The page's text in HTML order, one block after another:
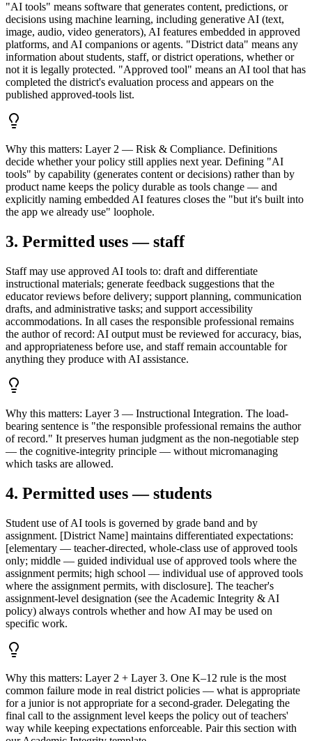
"AI tools" means software that generates content, predictions, or
decisions using machine learning, including generative AI (text,
image, audio, video generators), AI features embedded in approved
platforms, and AI companions or agents. "District data" means any
information about students, staff, or district operations, whether or
not it is legally protected. "Approved tool" means an AI tool that has
completed the district's evaluation process and appears on the
published approved-tools list.
Why this matters: Layer 2 — Risk & Compliance. Definitions
decide whether your policy still applies next year. Defining "AI
tools" by capability (generates content or decisions) rather than by
product name keeps the policy durable as tools change — and
explicitly naming embedded AI features closes the "but it's built into
the app we already use" loophole.
3. Permitted uses — staff
Staff may use approved AI tools to: draft and differentiate
instructional materials; generate feedback suggestions that the
educator reviews before delivery; support planning, communication
drafts, and administrative tasks; and support accessibility
accommodations. In all cases the responsible professional remains
the author of record: AI output must be reviewed for accuracy, bias,
and appropriateness before use, and staff remain accountable for
anything they produce with AI assistance.
Why this matters: Layer 3 — Instructional Integration. The load-
bearing sentence is "the responsible professional remains the author
of record." It preserves human judgment as the non-negotiable step
— the cognitive-integrity principle — without micromanaging
which tasks are allowed.
4. Permitted uses — students
Student use of AI tools is governed by grade band and by
assignment. [District Name] maintains differentiated expectations:
[elementary — teacher-directed, whole-class use of approved tools
only; middle — guided individual use of approved tools where the
assignment permits; high school — individual use of approved tools
where the assignment permits, with disclosure]. The teacher's
assignment-level designation (see the Academic Integrity & AI
policy) always controls whether and how AI may be used on
specific work.
Why this matters: Layer 2 + Layer 3. One K–12 rule is the most
common failure mode in real district policies — what is appropriate
for a junior is not appropriate for a second-grader. Delegating the
final call to the assignment level keeps the policy out of teachers'
way while keeping expectations enforceable. Pair this section with